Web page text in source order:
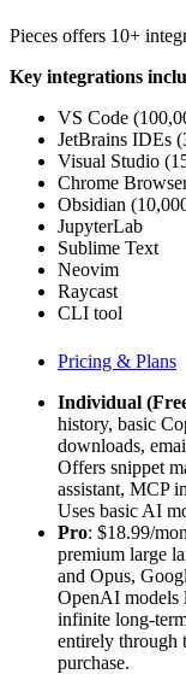
Pieces offers 10+
Key integrations
VS Code
JetBrains IDEs
Visual Studio
Chrome
Obsidian
JupyterLab
Sublime Text
Neovim
Raycast
CLI tool
Pricing & Plans
Individual
history, basic
downloads,
Offers snippet
assistant, MCP
Uses basic AI
Pro: $18.99/
premium large
and Opus,
OpenAI models
infinite long-
entirely through
purchase.